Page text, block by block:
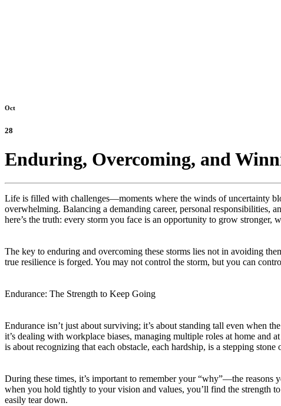
Oct
28
Enduring, Overcoming, and
Life is filled with challenges—moments where the winds of uncertainty
overwhelming. Balancing a demanding career, personal responsibilities,
here’s the truth: every storm you face is an opportunity to grow stronger,
The key to enduring and overcoming these storms lies not in avoiding
true resilience is forged. You may not control the storm, but you can
Endurance: The Strength to Keep Going
Endurance isn’t just about surviving; it’s about standing tall even when
it’s dealing with workplace biases, managing multiple roles at home and
is about recognizing that each obstacle, each hardship, is a stepping stone
During these times, it’s important to remember your “why”—the reasons
when you hold tightly to your vision and values, you’ll find the strength
easily tear down.